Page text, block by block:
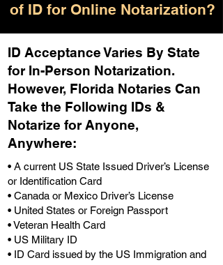
of ID for Online Notarization?
ID Acceptance Varies By State
for In-Person Notarization.
However, Florida Notaries Can
Take the Following IDs &
Notarize for Anyone,
Anywhere:
• A current US State Issued Driver’s License
or Identification Card
• Canada or Mexico Driver’s License
• United States or Foreign Passport
• Veteran Health Card
• US Military ID
• ID Card issued by the US Immigration and